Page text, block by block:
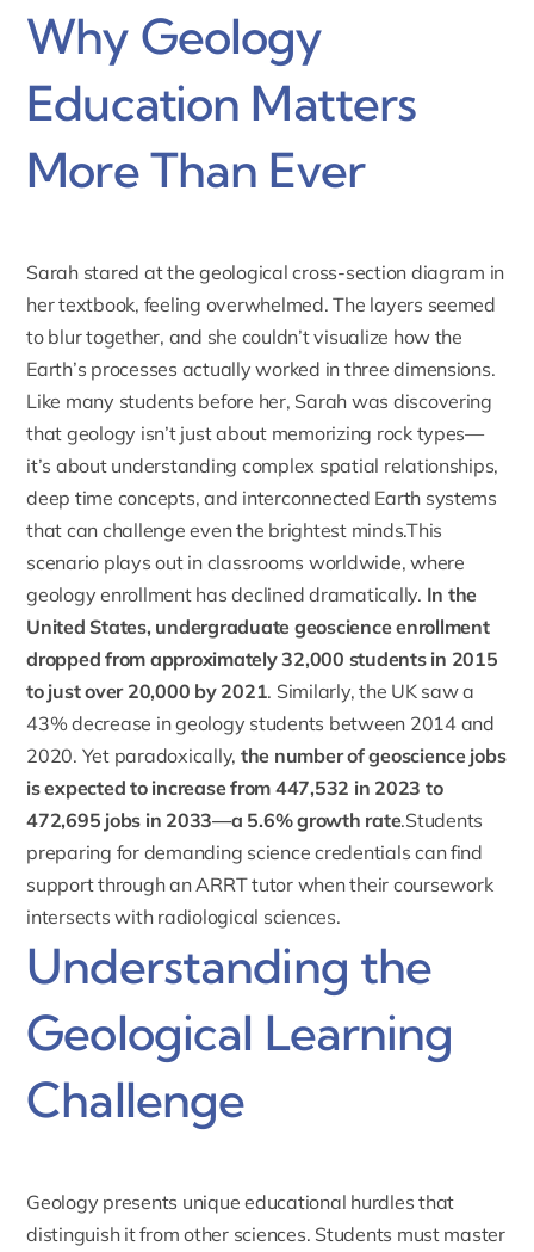
Why Geology
Education Matters
More Than Ever
Sarah stared at the geological cross-section diagram in
her textbook, feeling overwhelmed. The layers seemed
to blur together, and she couldn’t visualize how the
Earth’s processes actually worked in three dimensions.
Like many students before her, Sarah was discovering
that geology isn’t just about memorizing rock types—
it’s about understanding complex spatial relationships,
deep time concepts, and interconnected Earth systems
that can challenge even the brightest minds.This
scenario plays out in classrooms worldwide, where
geology enrollment has declined dramatically. In the
United States, undergraduate geoscience enrollment
dropped from approximately 32,000 students in 2015
to just over 20,000 by 2021. Similarly, the UK saw a
43% decrease in geology students between 2014 and
2020. Yet paradoxically, the number of geoscience jobs
is expected to increase from 447,532 in 2023 to
472,695 jobs in 2033—a 5.6% growth rate.Students
preparing for demanding science credentials can find
support through an ARRT tutorwhen their coursework
intersects with radiological sciences.
Understanding the
Geological Learning
Challenge
Geology presents unique educational hurdles that
distinguish it from other sciences. Students must master